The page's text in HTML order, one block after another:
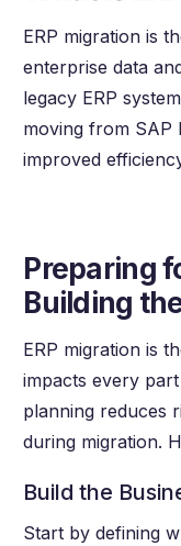
ERP migration is
enterprise data
legacy ERP
moving from SAP
improved
Preparing
Building
ERP migration is
impacts every
planning reduces
during migration.
Build the
Start by defining